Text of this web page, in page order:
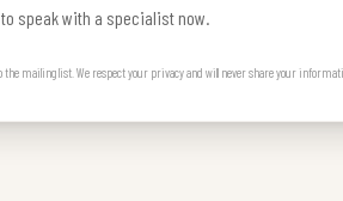
to speak with a specialist now.
mailing list. We respect your privacy and will never share your